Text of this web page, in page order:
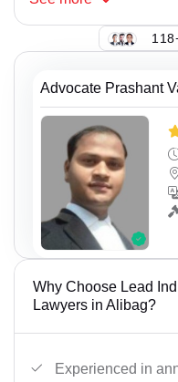
Advocate Prashant
Why Choose Lead
Lawyers in Alibag?
Experienced in